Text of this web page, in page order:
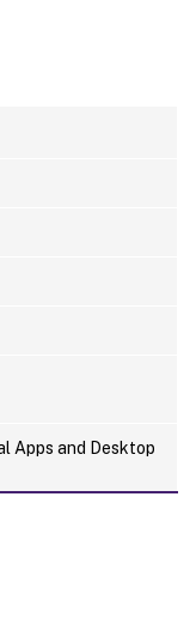
Apps and Desktop